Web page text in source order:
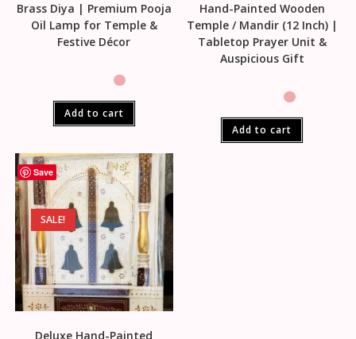
Brass Diya | Premium Pooja
Oil Lamp for Temple &
Festive Décor
Add to cart
Hand-Painted Wooden
Temple / Mandir (12 Inch) |
Tabletop Prayer Unit &
Auspicious Gift
Add to cart
Save
SALE!
Deluxe Hand-Painted